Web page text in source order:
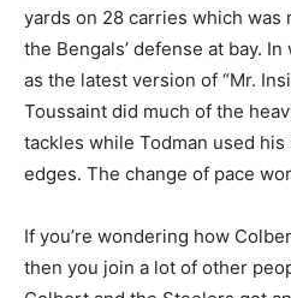
yards on 28 carries which was
the Bengals’ defense at bay.
as the latest version of “Mr.
Toussaint did much of the
tackles while Todman used
edges. The change of pace
If you’re wondering how
then you join a lot of other